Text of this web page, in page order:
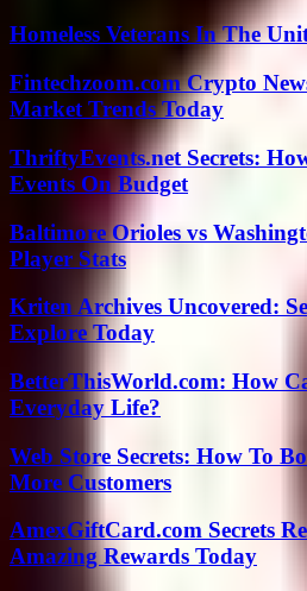
Homeless Veterans In The
Fintechzoom.com Crypto
Market Trends Today
ThriftyEvents.net Secrets:
Events On Budget
Baltimore Orioles vs
Player Stats
Kriten Archives Uncovered:
Explore Today
BetterThisWorld.com: How
Everyday Life?
Web Store Secrets: How To
More Customers
AmexGiftCard.com Secrets
Amazing Rewards Today